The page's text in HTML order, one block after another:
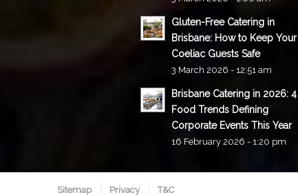
Gluten-Free Catering in
Brisbane: How to Keep Your
Coeliac Guests Safe
3 March 2026 - 12:51 am
Brisbane Catering in 2026: 4
Food Trends Defining
Corporate Events This Year
16 February 2026 - 1:20 pm
Sitemap Privacy T&C